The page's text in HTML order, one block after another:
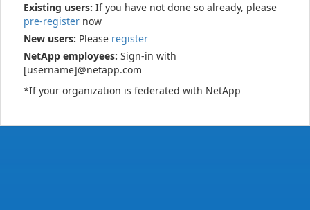
Existing users: If you have not done so already, please
pre-register now
New users: Please register
NetApp employees: Sign-in with
[username]@netapp.com
*If your organization is federated with NetApp